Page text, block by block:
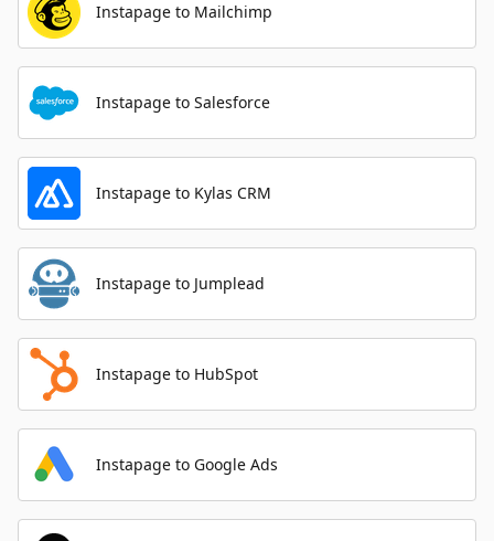
Instapage to Mailchimp
Instapage to Salesforce
Instapage to Kylas CRM
Instapage to Jumplead
Instapage to HubSpot
Instapage to Google Ads